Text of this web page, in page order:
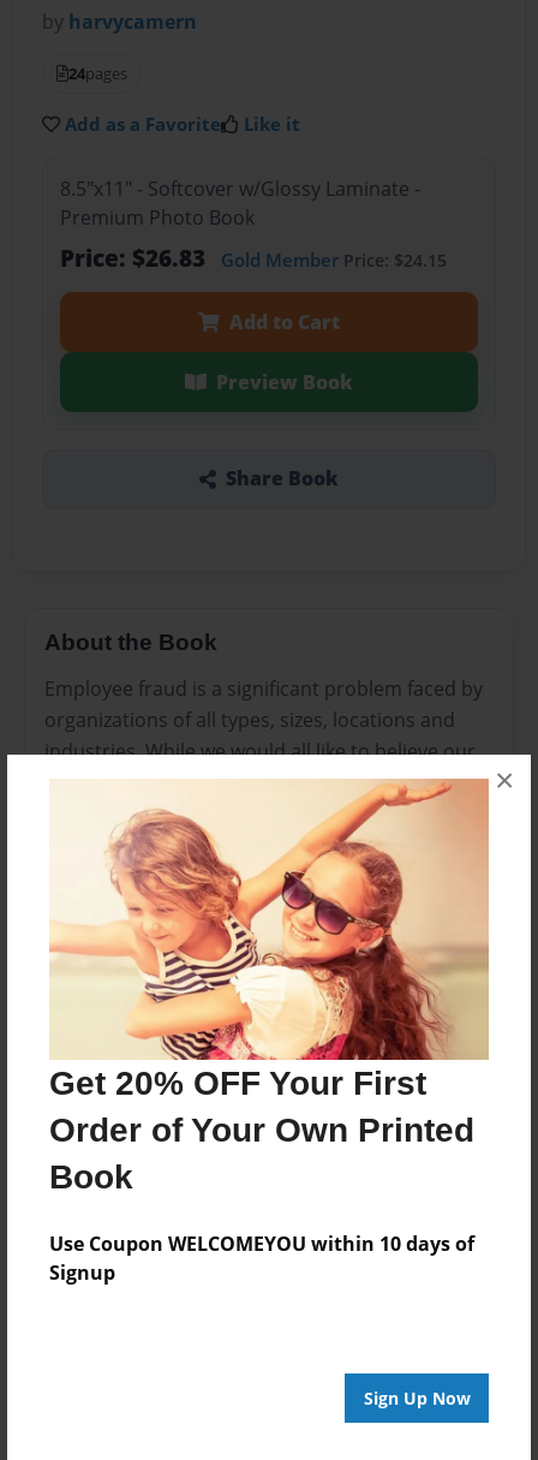
Get 20% OFF Your First
Order of Your Own Printed
Book
Use Coupon WELCOMEYOU within 10 days of
Signup
Sign Up Now
×
by harvycamern
24pages
Add as a Favorite Like it
8.5"x11" - Softcover w/Glossy Laminate -
Premium Photo Book
Price: $26.83 Gold MemberPrice: $24.15
Add to Cart
Preview Book
Share Book
About the Book
Employee fraud is a significant problem faced by
organizations of all types, sizes, locations and
industries. While we would all like to believe our
employees are loyal and working for the benefit
of the organization (and most of them probably
are), there are still many reasons why your
employees may commit fraud and several ways
in which they might do it.
Features & Details
Jan-24-2017
Published
Format
Photo Book